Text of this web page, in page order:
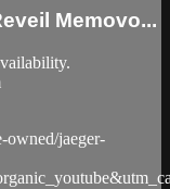
Memovo...
owned/jaeger-